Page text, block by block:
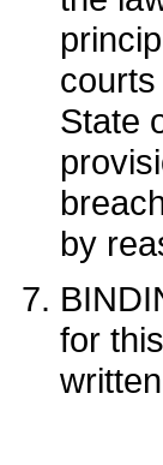
State
by
for